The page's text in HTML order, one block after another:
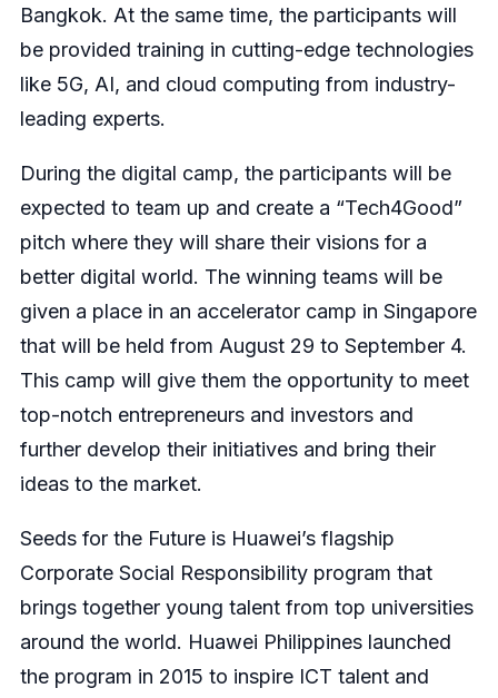
Bangkok. At the same time, the participants will
be provided training in cutting-edge technologies
like 5G, AI, and cloud computing from industry-
leading experts.
During the digital camp, the participants will be
expected to team up and create a “Tech4Good”
pitch where they will share their visions for a
better digital world. The winning teams will be
given a place in an accelerator camp in Singapore
that will be held from August 29 to September 4.
This camp will give them the opportunity to meet
top-notch entrepreneurs and investors and
further develop their initiatives and bring their
ideas to the market.
Seeds for the Future is Huawei’s flagship
Corporate Social Responsibility program that
brings together young talent from top universities
around the world. Huawei Philippines launched
the program in 2015 to inspire ICT talent and